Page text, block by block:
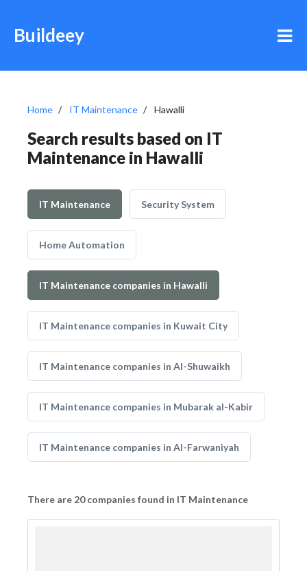
Buildeey
Home IT Maintenance Hawalli
Search results based on IT
Maintenance in Hawalli
IT Maintenance Security System
Home Automation
IT Maintenance companies in Hawalli
IT Maintenance companies in Kuwait City
IT Maintenance companies in Al-Shuwaikh
IT Maintenance companies in Mubarak al-Kabir
IT Maintenance companies in Al-Farwaniyah
There are 20 companies found in IT Maintenance